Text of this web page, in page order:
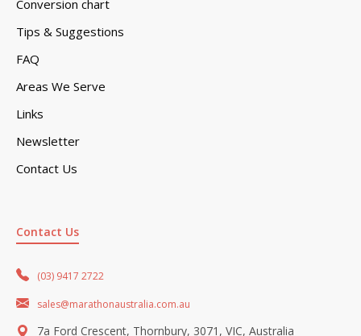
Conversion chart
Tips & Suggestions
FAQ
Areas We Serve
Links
Newsletter
Contact Us
Contact Us
(03) 9417 2722
sales@marathonaustralia.com.au
7a Ford Crescent, Thornbury, 3071, VIC, Australia